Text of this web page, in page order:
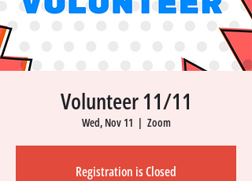
Volunteer 11/11
Wed, Nov 11
  |
Zoom
Registration is Closed